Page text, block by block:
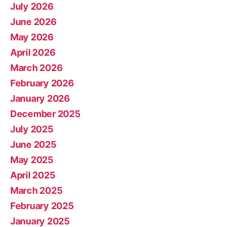
July 2026
June 2026
May 2026
April 2026
March 2026
February 2026
January 2026
December 2025
July 2025
June 2025
May 2025
April 2025
March 2025
February 2025
January 2025